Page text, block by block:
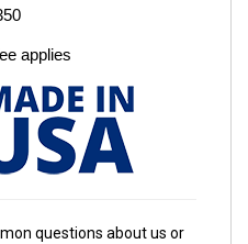
applies
questions about us or